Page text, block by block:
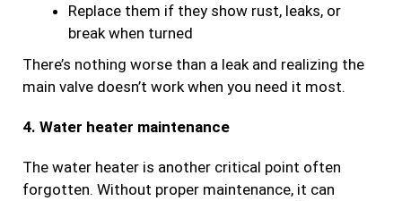
Replace them if they show rust, leaks, or
break when turned
There’s nothing worse than a leak and realizing the
main valve doesn’t work when you need it most.
4. Water heater maintenance
The water heater is another critical point often
forgotten. Without proper maintenance, it can